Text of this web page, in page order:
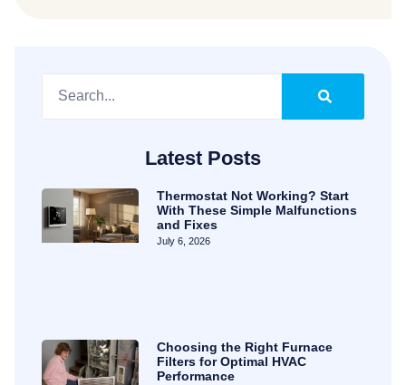
Latest Posts
Thermostat Not Working? Start
With These Simple Malfunctions
and Fixes
July 6, 2026
Choosing the Right Furnace
Filters for Optimal HVAC
Performance